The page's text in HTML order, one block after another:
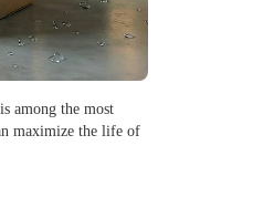
among the most
maximize the life of